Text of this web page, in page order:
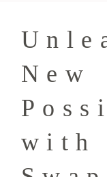
New
with